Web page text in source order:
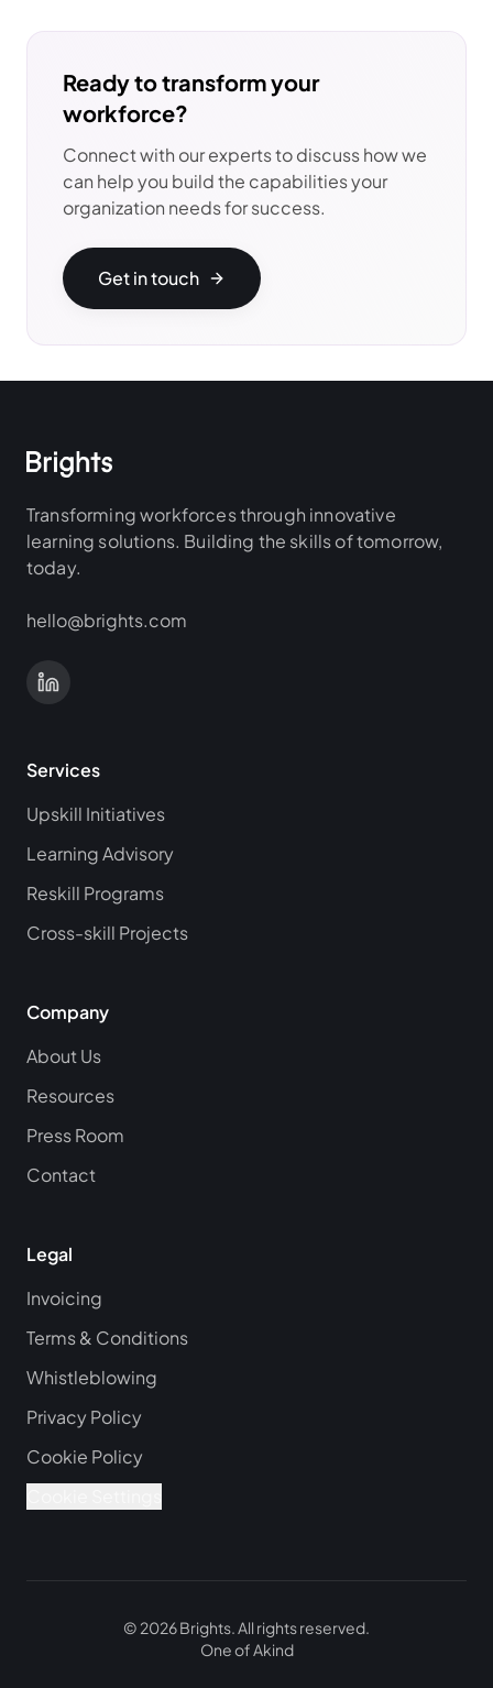
Ready to transform your
workforce?
Connect with our experts to discuss how we
can help you build the capabilities your
organization needs for success.
Get in touch
Transforming workforces through innovative
learning solutions. Building the skills of tomorrow,
today.
hello@brights.com
Services
Upskill Initiatives
Learning Advisory
Reskill Programs
Cross-skill Projects
Company
About Us
Resources
Press Room
Contact
Legal
Invoicing
Terms & Conditions
Whistleblowing
Privacy Policy
Cookie Policy
© 2026Brights.All rights reserved.
One ofAkind